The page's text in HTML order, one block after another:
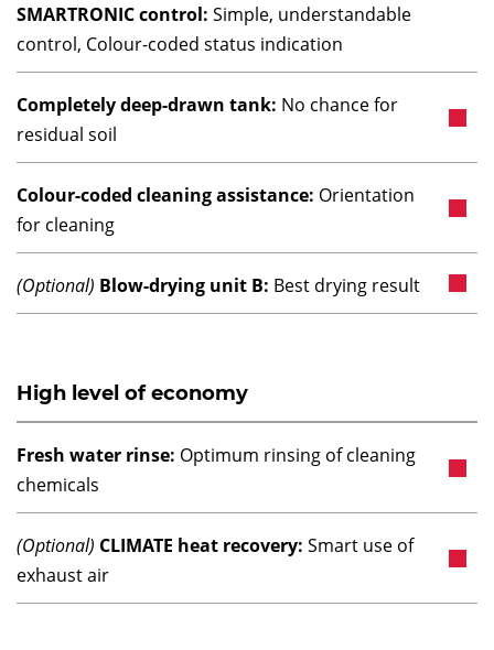
SMARTRONIC control: Simple, understandable
control, Colour-coded status indication
Completely deep-drawn tank: No chance for
residual soil
Colour-coded cleaning assistance: Orientation
for cleaning
(Optional) Blow-drying unit B: Best drying result
High level of economy
Fresh water rinse: Optimum rinsing of cleaning
chemicals
(Optional) CLIMATE heat recovery: Smart use of
exhaust air